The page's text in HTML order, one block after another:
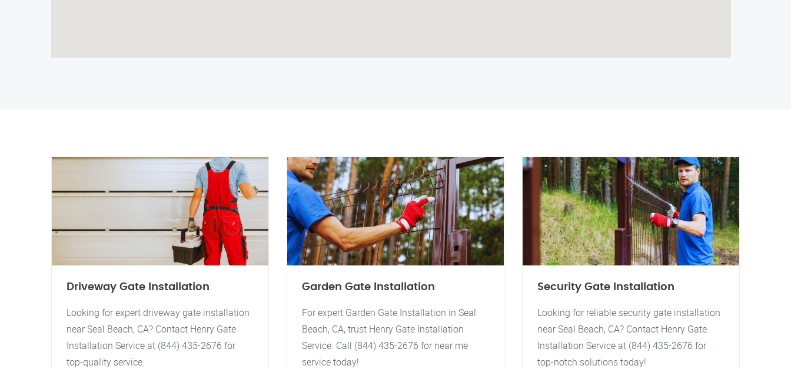
Driveway Gate Installation
Looking for expert driveway gate installation
near Seal Beach, CA? Contact Henry Gate
Installation Service at (844) 435-2676 for
top-quality service.
Garden Gate Installation
For expert Garden Gate Installation in Seal
Beach, CA, trust Henry Gate Installation
Service. Call (844) 435-2676 for near me
service today!
Security Gate Installation
Looking for reliable security gate installation
near Seal Beach, CA? Contact Henry Gate
Installation Service at (844) 435-2676 for
top-notch solutions today!